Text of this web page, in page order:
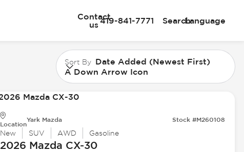
Contact
us419-841-7771 SearchLanguage
Sort By Date Added (Newest First)
A Down Arrow Icon
Location
Yark Mazda Stock #M260108
New SUV AWD Gasoline
2026 Mazda CX-30